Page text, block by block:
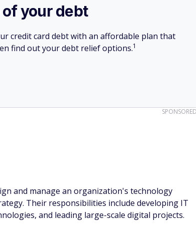
of your debt
credit card debt with an affordable plan that
find out your debt relief options.1
and manage an organization's technology
Their responsibilities include developing IT
and leading large-scale digital projects.